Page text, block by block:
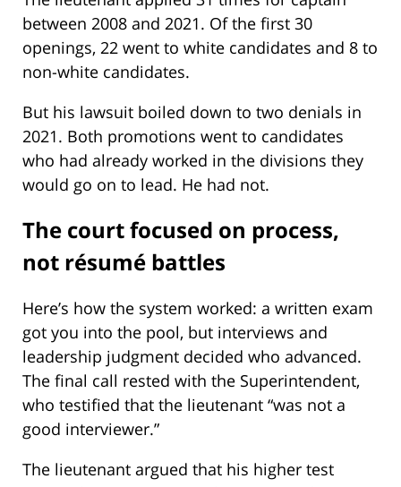
between 2008 and 2021. Of the first 30
openings, 22 went to white candidates and 8 to
non-white candidates.
But his lawsuit boiled down to two denials in
2021. Both promotions went to candidates
who had already worked in the divisions they
would go on to lead. He had not.
The court focused on process,
not résumé battles
Here’s how the system worked: a written exam
got you into the pool, but interviews and
leadership judgment decided who advanced.
The final call rested with the Superintendent,
who testified that the lieutenant “was not a
good interviewer.”
The lieutenant argued that his higher test